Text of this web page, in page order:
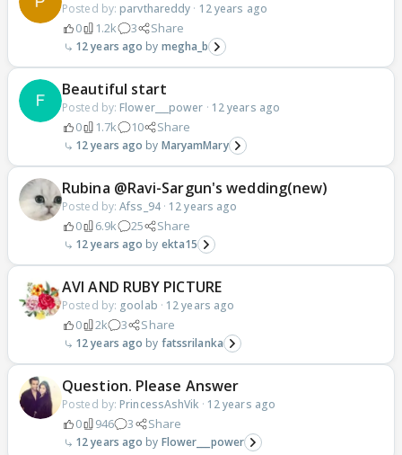
Posted by: parvthareddy · 12 years ago
0 1.2k 3 Share
12 years ago megha_b
Beautiful start
Posted by: Flower___power · 12 years ago
0 1.7k 10 Share
12 years ago MaryamMary
Rubina @Ravi-Sargun's wedding(new)
Posted by:Afss_94· 12 years ago
0 6.9k 25 Share
12 years ago ekta15
AVI AND RUBY PICTURE
Posted by: goolab · 12 years ago
0 2k 3 Share
12 years ago fatssrilanka
Question. Please Answer
Posted by: PrincessAshVik · 12 years ago
0 946 3 Share
12 years ago Flower___power